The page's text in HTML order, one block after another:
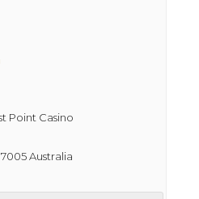
Point Casino
7005 Australia